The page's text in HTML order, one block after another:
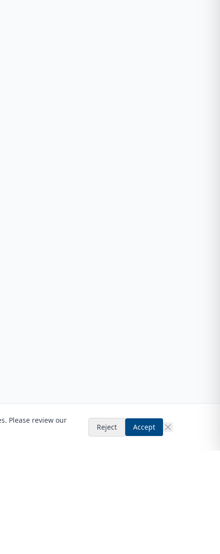
Please review our
Reject Accept